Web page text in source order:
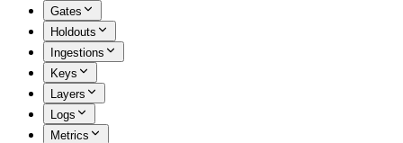
Gates
Holdouts
Ingestions
Keys
Layers
Logs
Metrics